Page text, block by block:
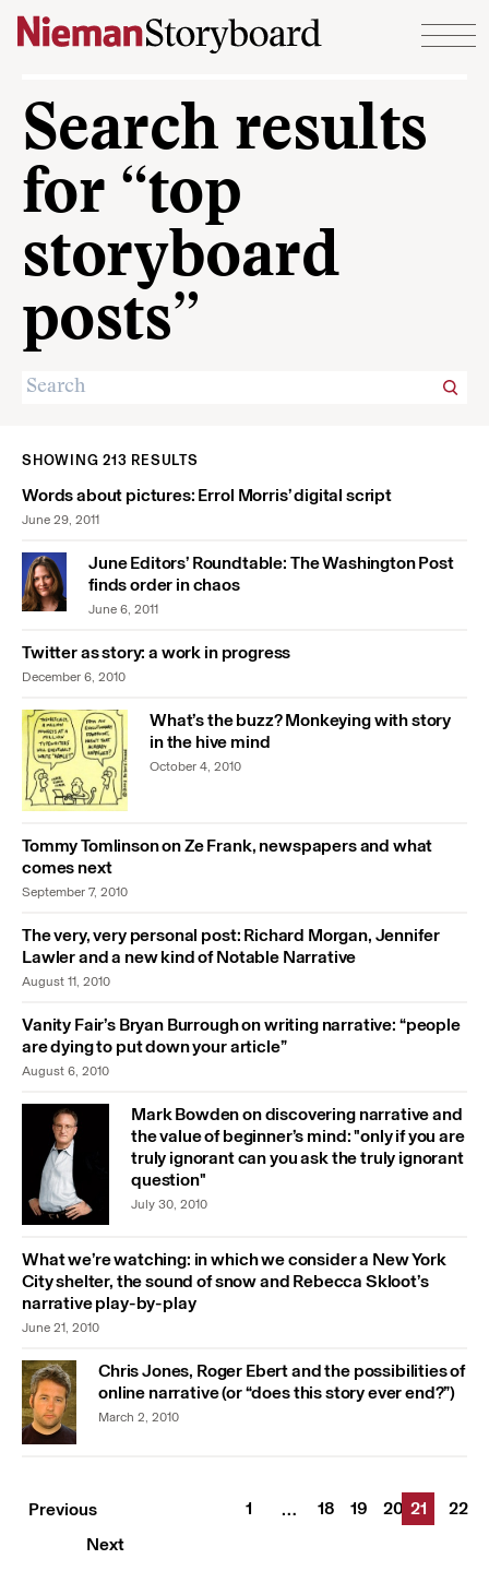
Skip to content
Search results
for “top
storyboard
posts”
SHOWING 213 RESULTS
Words about pictures: Errol Morris’ digital script
June 29, 2011
June Editors’ Roundtable: The Washington Post
finds order in chaos
June 6, 2011
Twitter as story: a work in progress
December 6, 2010
What’s the buzz? Monkeying with story
in the hive mind
October 4, 2010
Tommy Tomlinson on Ze Frank, newspapers and what
comes next
September 7, 2010
The very, very personal post: Richard Morgan, Jennifer
Lawler and a new kind of Notable Narrative
August 11, 2010
Vanity Fair’s Bryan Burrough on writing narrative: “people
are dying to put down your article”
August 6, 2010
Mark Bowden on discovering narrative and
the value of beginner’s mind: "only if you are
truly ignorant can you ask the truly ignorant
question"
July 30, 2010
What we’re watching: in which we consider a New York
City shelter, the sound of snow and Rebecca Skloot’s
narrative play-by-play
June 21, 2010
Chris Jones, Roger Ebert and the possibilities of
online narrative (or “does this story ever end?”)
March 2, 2010
Previous 1 … 18 19 20 21
22
Next